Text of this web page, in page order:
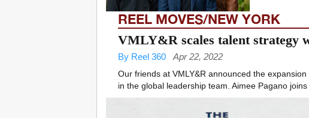
REEL MOVES/NEW YORK
VMLY&R scales talent strategy
By Reel 360 Apr 22, 2022
Our friends at VMLY&R announced the
in the global leadership team. Aimee Pagano joins